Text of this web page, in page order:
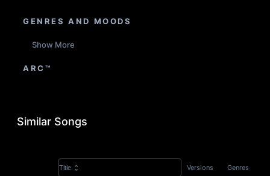
GENRES AND MOODS
Show More
ARC™
Similar Songs
Title Versions Genres